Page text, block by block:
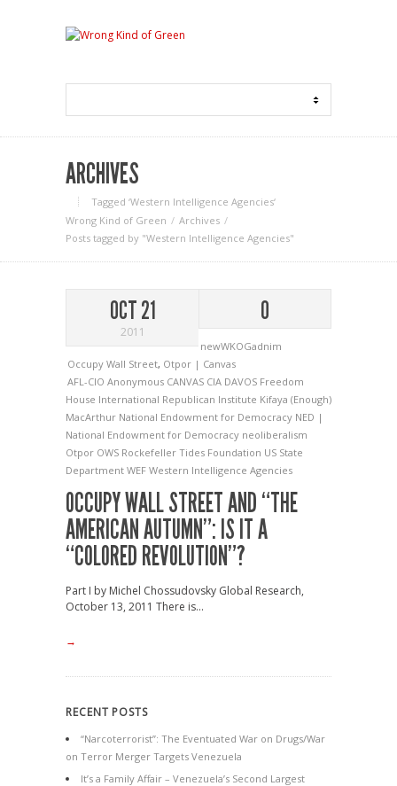
ARCHIVES
Tagged ‘Western Intelligence Agencies‘
Wrong Kind of Green
Archives
Posts tagged by "Western Intelligence Agencies"
OCT 21
2011
0
newWKOGadnim
Occupy Wall Street, Otpor | Canvas
AFL-CIO Anonymous CANVAS CIA DAVOS Freedom
House International Republican Institute Kifaya (Enough)
MacArthur National Endowment for Democracy NED |
National Endowment for Democracy neoliberalism
Otpor OWS Rockefeller Tides Foundation US State
Department WEF Western Intelligence Agencies
OCCUPY WALL STREET AND “THE
AMERICAN AUTUMN”: IS IT A
“COLORED REVOLUTION”?
Part I by Michel Chossudovsky Global Research,
October 13, 2011 There is...
→
RECENT POSTS
“Narcoterrorist”: The Eventuated War on Drugs/War
on Terror Merger Targets Venezuela
It’s a Family Affair – Venezuela’s Second Largest